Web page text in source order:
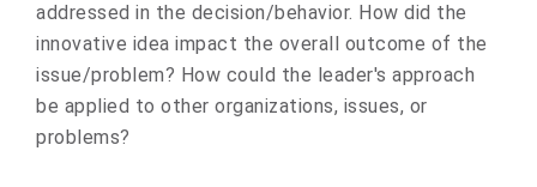
addressed in the decision/behavior. How did the
innovative idea impact the overall outcome of the
issue/problem? How could the leader's approach
be applied to other organizations, issues, or
problems?